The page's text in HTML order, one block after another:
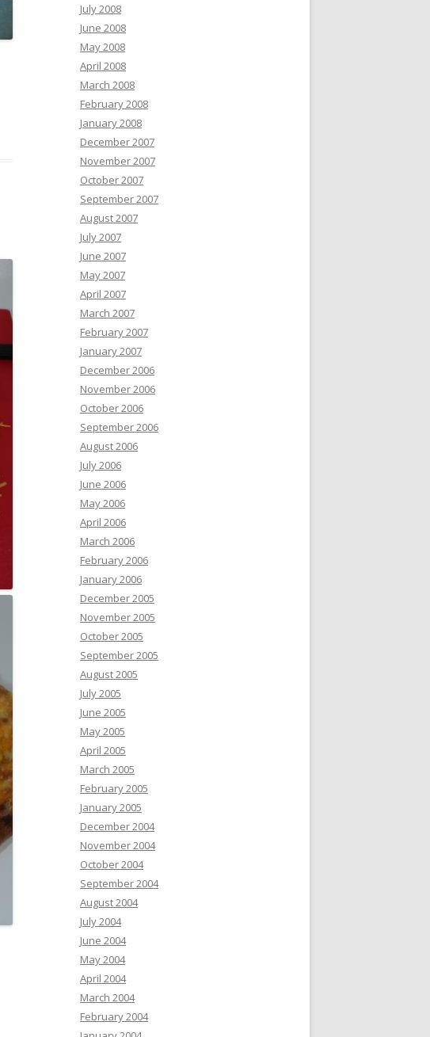
July 2008
June 2008
May 2008
April 2008
March 2008
February 2008
January 2008
December 2007
November 2007
October 2007
September 2007
August 2007
July 2007
June 2007
May 2007
April 2007
March 2007
February 2007
January 2007
December 2006
November 2006
October 2006
September 2006
August 2006
July 2006
June 2006
May 2006
April 2006
March 2006
February 2006
January 2006
December 2005
November 2005
October 2005
September 2005
August 2005
July 2005
June 2005
May 2005
April 2005
March 2005
February 2005
January 2005
December 2004
November 2004
October 2004
September 2004
August 2004
July 2004
June 2004
May 2004
April 2004
March 2004
February 2004